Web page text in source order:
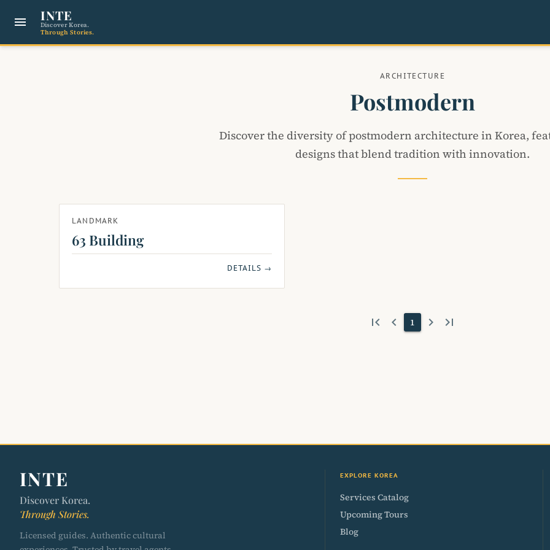
menu INTE
Discover Korea.
Through Stories.
ARCHITECTURE
Postmodern
Discover the diversity of postmodern architecture in Korea,
designs that blend tradition with innovation.
LANDMARK
63 Building
DETAILS →
first_page keyboard_arrow_left 1 keyboard_arrow_right last_page
INTE
Discover Korea.
Through Stories.
Licensed guides. Authentic cultural
EXPLORE KOREA
Services Catalog
Upcoming Tours
Blog